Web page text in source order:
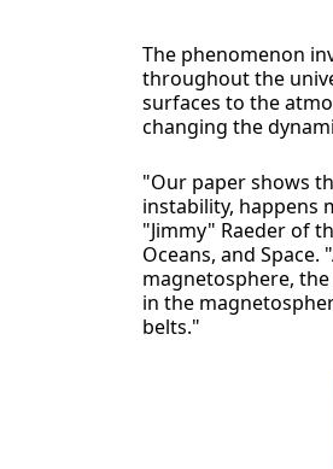
The phenomenon
throughout the
surfaces to the
changing the
"Our paper shows
instability, happens
"Jimmy" Raeder of
Oceans, and
magnetosphere,
in the
belts."